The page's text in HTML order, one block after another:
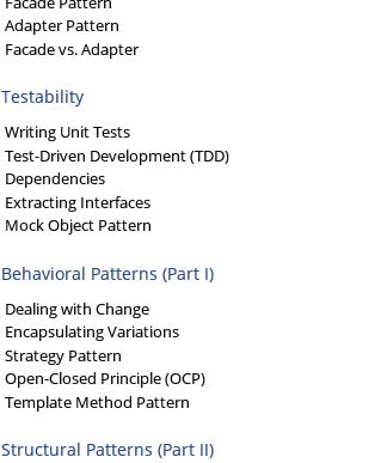
Adapter Pattern
Facade vs. Adapter
Testability
Writing Unit Tests
Test-Driven Development (TDD)
Dependencies
Extracting Interfaces
Mock Object Pattern
Behavioral Patterns (Part I)
Dealing with Change
Encapsulating Variations
Strategy Pattern
Open-Closed Principle (OCP)
Template Method Pattern
Structural Patterns (Part II)